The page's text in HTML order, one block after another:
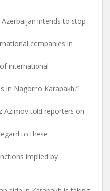
intends to stop
companies in
international
in Nagorno Karabakh,”
Azimov told reporters on
to these
implied by